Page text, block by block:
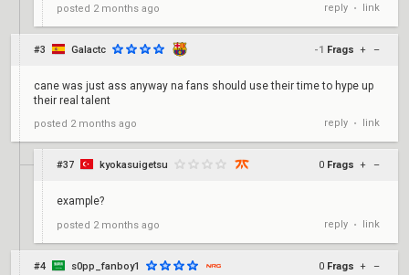
posted 2 months ago reply • link
#3 Galactc -1 Frags + –
cane was just ass anyway na fans should use their time to hype up
their real talent
posted 2 months ago reply • link
#37 kyokasuigetsu 0 Frags + –
example?
posted 2 months ago reply • link
#4 s0pp_fanboy1 0 Frags + –